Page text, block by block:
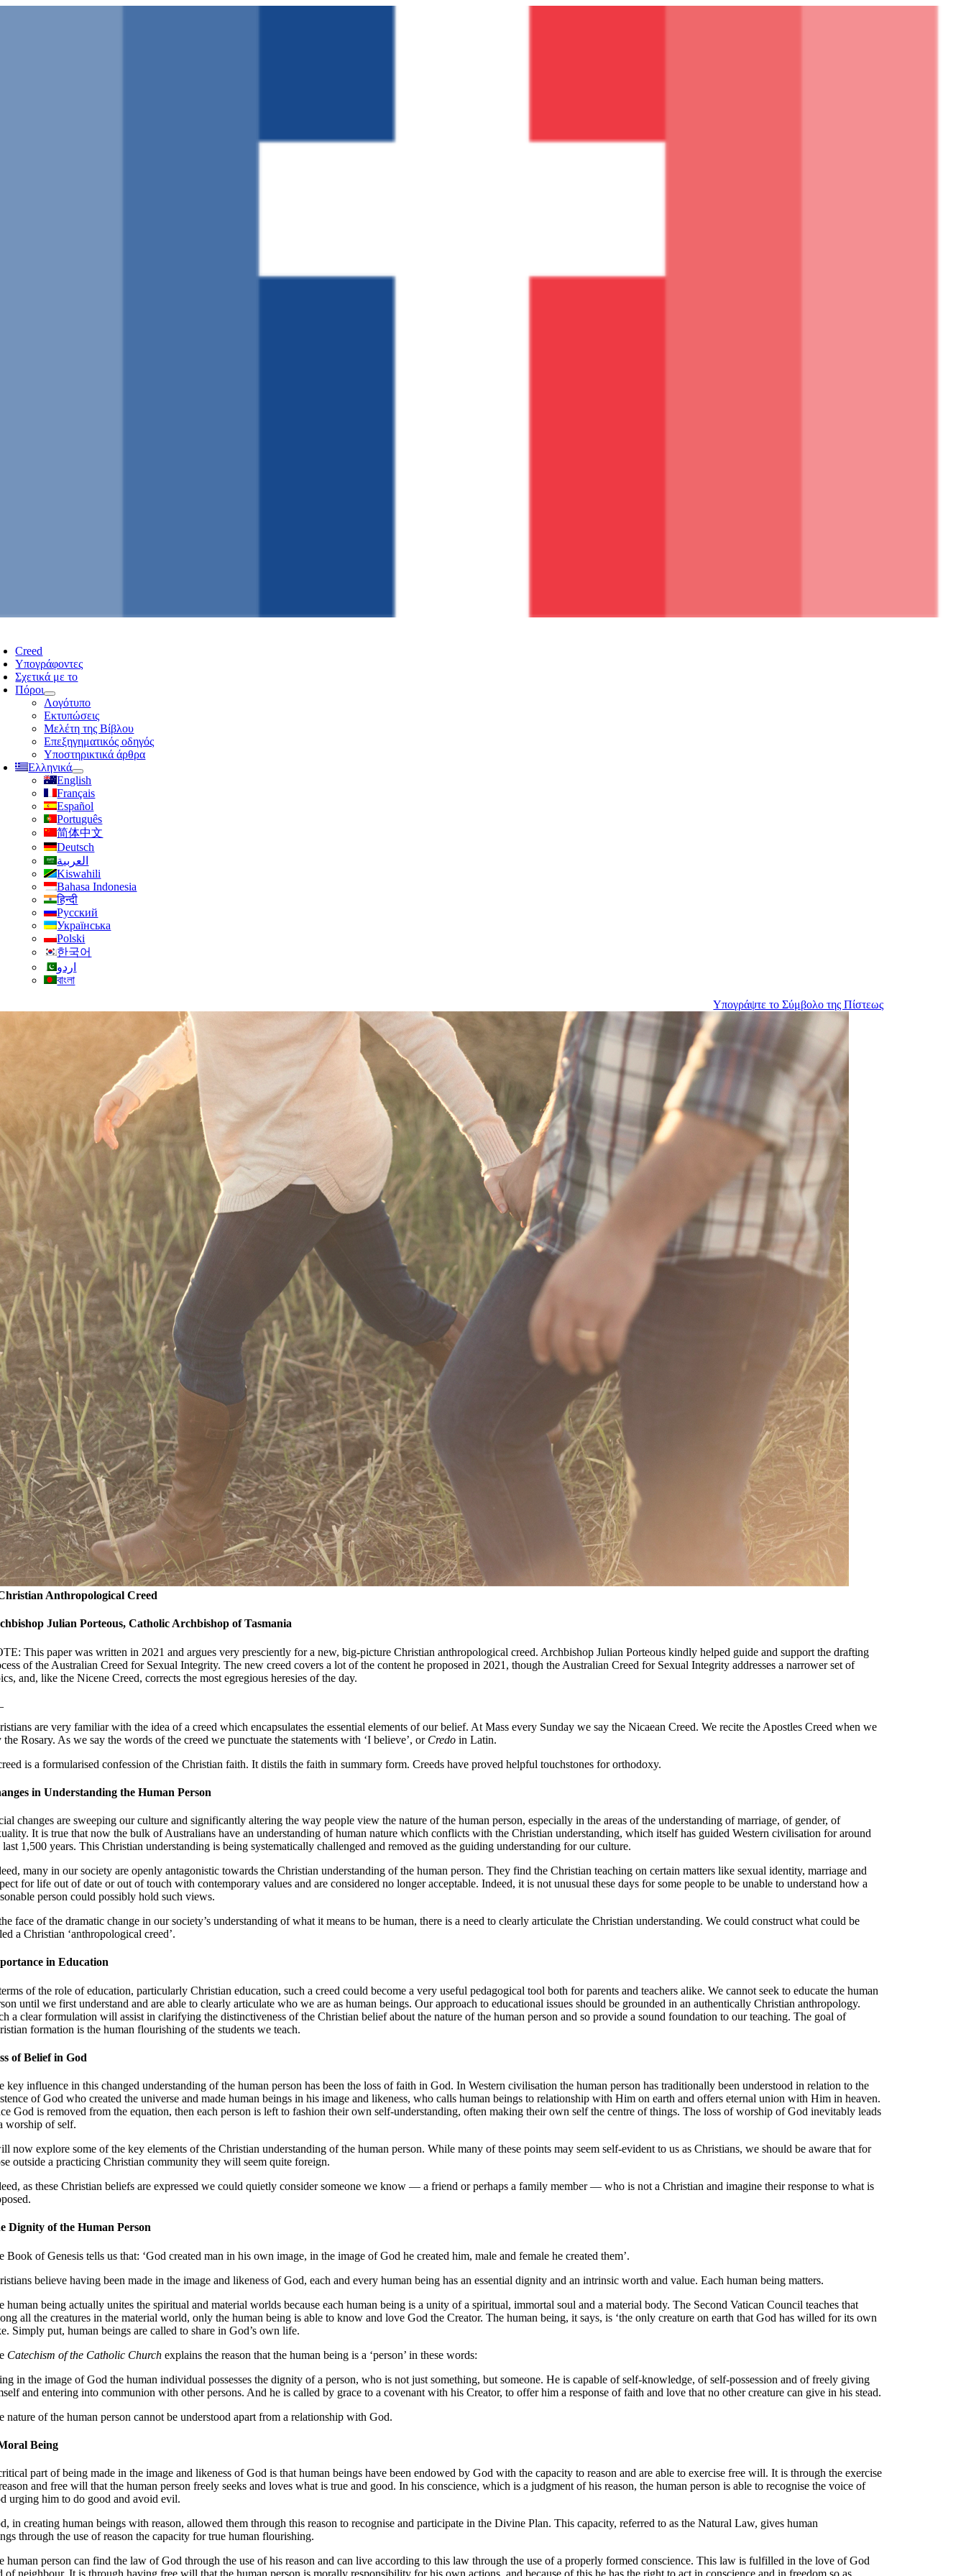
Creed
Υπογράφοντες
Σχετικά με το
Πόροι
Λογότυπο
Εκτυπώσεις
Μελέτη της Βίβλου
Επεξηγηματικός οδηγός
Υποστηρικτικά άρθρα
Ελληνικά
English
Français
Español
Português
简体中文
Deutsch
العربية
Kiswahili
Bahasa Indonesia
हिन्दी
Русский
Українська
Polski
한국어
اردو
বাংলা
Υπογράψτε το Σύμβολο της Πίστεως
Anthropological Creed
Julian Porteous, Catholic Archbishop of Tasmania
This paper was written in 2021 and argues very presciently for a new, big-picture Christian anthropological creed. Archbishop Julian Porteous kindly helped guide and support the drafting
of the Australian Creed for Sexual Integrity. The new creed covers a lot of the content he proposed in 2021, though the Australian Creed for Sexual Integrity addresses a narrower set of
and, like the Nicene Creed, corrects the most egregious heresies of the day.
are very familiar with the idea of a creed which encapsulates the essential elements of our belief. At Mass every Sunday we say the Nicaean Creed. We recite the Apostles Creed when we
the Rosary. As we say the words of the creed we punctuate the statements with ‘I believe’, or Credo in Latin.
is a formularised confession of the Christian faith. It distils the faith in summary form. Creeds have proved helpful touchstones for orthodoxy.
in Understanding the Human Person
changes are sweeping our culture and significantly altering the way people view the nature of the human person, especially in the areas of the understanding of marriage, of gender, of
It is true that now the bulk of Australians have an understanding of human nature which conflicts with the Christian understanding, which itself has guided Western civilisation for around
last 1,500 years. This Christian understanding is being systematically challenged and removed as the guiding understanding for our culture.
many in our society are openly antagonistic towards the Christian understanding of the human person. They find the Christian teaching on certain matters like sexual identity, marriage and
for life out of date or out of touch with contemporary values and are considered no longer acceptable. Indeed, it is not unusual these days for some people to be unable to understand how a
person could possibly hold such views.
face of the dramatic change in our society’s understanding of what it means to be human, there is a need to clearly articulate the Christian understanding. We could construct what could be
a Christian ‘anthropological creed’.
in Education
of the role of education, particularly Christian education, such a creed could become a very useful pedagogical tool both for parents and teachers alike. We cannot seek to educate the human
until we first understand and are able to clearly articulate who we are as human beings. Our approach to educational issues should be grounded in an authentically Christian anthropology.
a clear formulation will assist in clarifying the distinctiveness of the Christian belief about the nature of the human person and so provide a sound foundation to our teaching. The goal of
formation is the human flourishing of the students we teach.
of Belief in God
key influence in this changed understanding of the human person has been the loss of faith in God. In Western civilisation the human person has traditionally been understood in relation to the
of God who created the universe and made human beings in his image and likeness, who calls human beings to relationship with Him on earth and offers eternal union with Him in heaven.
God is removed from the equation, then each person is left to fashion their own self-understanding, often making their own self the centre of things. The loss of worship of God inevitably leads
worship of self.
now explore some of the key elements of the Christian understanding of the human person. While many of these points may seem self-evident to us as Christians, we should be aware that for
outside a practicing Christian community they will seem quite foreign.
as these Christian beliefs are expressed we could quietly consider someone we know — a friend or perhaps a family member — who is not a Christian and imagine their response to what is
Dignity of the Human Person
Book of Genesis tells us that: ‘God created man in his own image, in the image of God he created him, male and female he created them’.
believe having been made in the image and likeness of God, each and every human being has an essential dignity and an intrinsic worth and value. Each human being matters.
human being actually unites the spiritual and material worlds because each human being is a unity of a spiritual, immortal soul and a material body. The Second Vatican Council teaches that
all the creatures in the material world, only the human being is able to know and love God the Creator. The human being, it says, is ‘the only creature on earth that God has willed for its own
. Simply put, human beings are called to share in God’s own life.
Catechism of the Catholic Church explains the reason that the human being is a ‘person’ in these words:
in the image of God the human individual possesses the dignity of a person, who is not just something, but someone. He is capable of self-knowledge, of self-possession and of freely giving
and entering into communion with other persons. And he is called by grace to a covenant with his Creator, to offer him a response of faith and love that no other creature can give in his stead.
nature of the human person cannot be understood apart from a relationship with God.
Being
part of being made in the image and likeness of God is that human beings have been endowed by God with the capacity to reason and are able to exercise free will. It is through the exercise
and free will that the human person freely seeks and loves what is true and good. In his conscience, which is a judgment of his reason, the human person is able to recognise the voice of
urging him to do good and avoid evil.
in creating human beings with reason, allowed them through this reason to recognise and participate in the Divine Plan. This capacity, referred to as the Natural Law, gives human
through the use of reason the capacity for true human flourishing.
human person can find the law of God through the use of his reason and can live according to this law through the use of a properly formed conscience. This law is fulfilled in the love of God